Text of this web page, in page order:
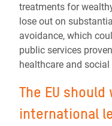
treatments for
lose out on
avoidance, which
public services
healthcare and
The EU
international